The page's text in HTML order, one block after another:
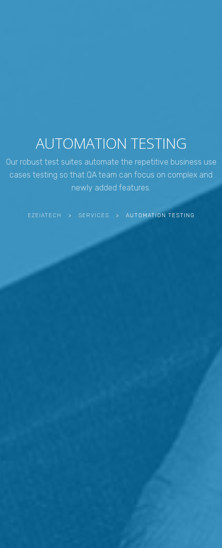
AUTOMATION TESTING
Our robust test suites automate the repetitive business use
cases testing so that QA team can focus on complex and
newly added features.
EZEIATECH > SERVICES > AUTOMATION TESTING